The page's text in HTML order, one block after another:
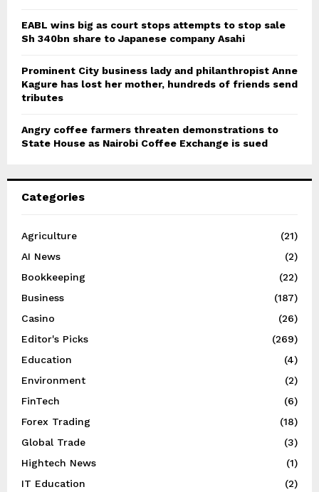
EABL wins big as court stops attempts to stop sale
Sh 340bn share to Japanese company Asahi
Prominent City business lady and philanthropist Anne
Kagure has lost her mother, hundreds of friends send
tributes
Angry coffee farmers threaten demonstrations to
State House as Nairobi Coffee Exchange is sued
Categories
Agriculture
(21)
AI News
(2)
Bookkeeping
(22)
Business
(187)
Casino
(26)
Editor's Picks
(269)
Education
(4)
Environment
(2)
FinTech
(6)
Forex Trading
(18)
Global Trade
(3)
Hightech News
(1)
IT Education
(2)